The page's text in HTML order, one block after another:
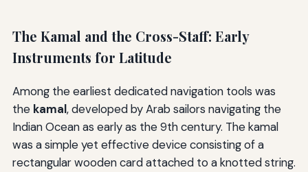
The Kamal and the Cross-Staff: Early
Instruments for Latitude
Among the earliest dedicated navigation tools was
the kamal, developed by Arab sailors navigating the
Indian Ocean as early as the 9th century. The kamal
was a simple yet effective device consisting of a
rectangular wooden card attached to a knotted string.